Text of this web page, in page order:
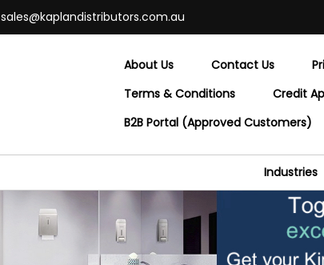
sales@kaplandistributors.com.au
About Us Contact Us
Terms & Conditions
Credit
B2B Portal (Approved Customers)
Industries